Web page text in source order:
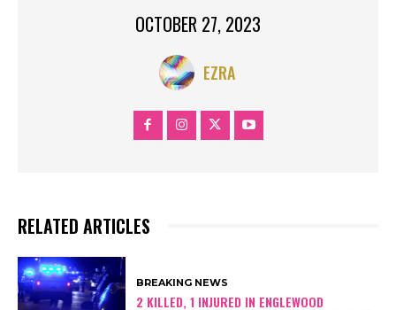
OCTOBER 27, 2023
EZRA
RELATED ARTICLES
BREAKING NEWS
2 KILLED, 1 INJURED IN ENGLEWOOD